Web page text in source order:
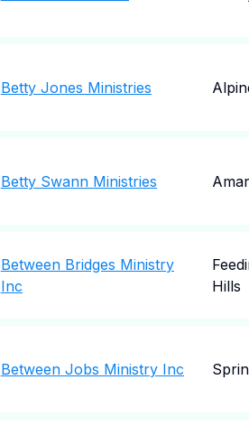
Betty Jones Ministries
Betty Swann Ministries
Between Bridges Ministry
Inc
Hills
Between Jobs Ministry Inc